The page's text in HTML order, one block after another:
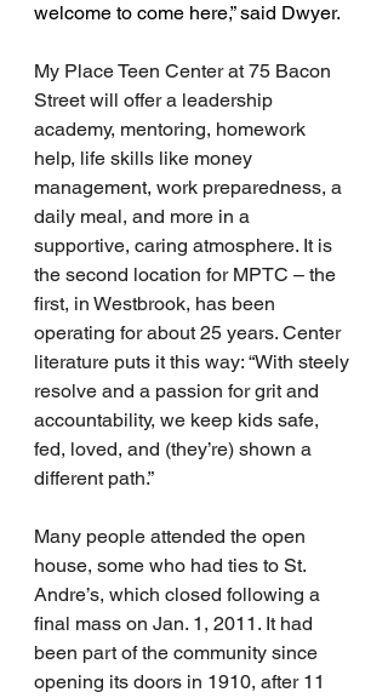
welcome to come here,” said Dwyer.
My Place Teen Center at 75 Bacon
Street will offer a leadership
academy, mentoring, homework
help, life skills like money
management, work preparedness, a
daily meal, and more in a
supportive, caring atmosphere. It is
the second location for MPTC – the
first, in Westbrook, has been
operating for about 25 years. Center
literature puts it this way: “With steely
resolve and a passion for grit and
accountability, we keep kids safe,
fed, loved, and (they’re) shown a
different path.”
Many people attended the open
house, some who had ties to St.
Andre’s, which closed following a
final mass on Jan. 1, 2011. It had
been part of the community since
opening its doors in 1910, after 11